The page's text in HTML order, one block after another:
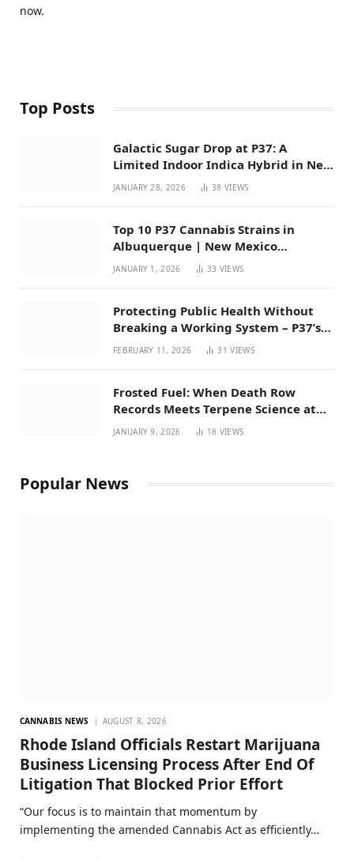
now.
Top Posts
Galactic Sugar Drop at P37: A
Limited Indoor Indica Hybrid in New
Mexico
JANUARY 28, 2026 38VIEWS
Top 10 P37 Cannabis Strains in
Albuquerque | New Mexico
Favorites for 2026
JANUARY 1, 2026 33 VIEWS
Protecting Public Health Without
Breaking a Working System – P37’s
Perspective on House Bill 294
FEBRUARY 11, 2026 31VIEWS
Frosted Fuel: When Death Row
Records Meets Terpene Science at
Prohibition 37
JANUARY 9, 2026 18 VIEWS
Popular News
CANNABIS NEWS AUGUST 8, 2026
Rhode Island Officials Restart Marijuana
Business Licensing Process After End Of
Litigation That Blocked Prior Effort
“Our focus is to maintain that momentum by
implementing the amended Cannabis Act as efficiently…